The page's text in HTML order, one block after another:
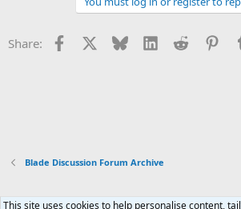
Share: Facebook Bluesky LinkedInReddit
Blade Discussion Forum Archive
This site uses cookies to help personalise content,